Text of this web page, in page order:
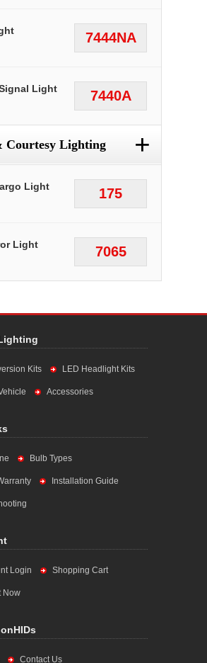
7444NA
7440A
Light
Lighting +
175
Light
7065
Light
Kits LED Headlight Kits
Accessories
Bulb Types
Installation Guide
Login Shopping Cart
Now
Contact Us